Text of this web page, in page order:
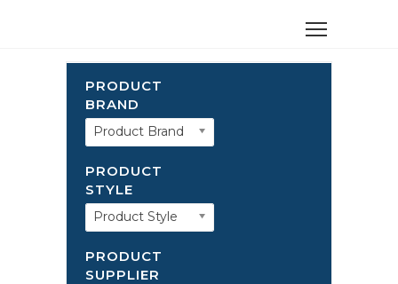
PRODUCT
BRAND
Product Brand
PRODUCT
STYLE
Product Style
PRODUCT
SUPPLIER